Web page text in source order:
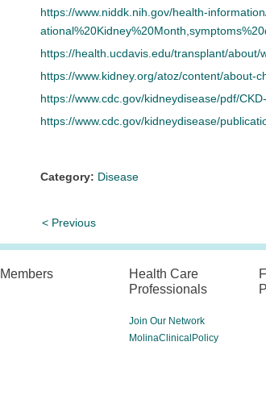
https://www.niddk.nih.gov/health-
https://health.ucdavis.edu/transplant/about/
https://www.kidney.org/atoz/content/about-
https://www.cdc.gov/kidneydisease/pdf/
https://www.cdc.gov/kidneydisease/
Category: Disease
< Previous
Members
Health Care
Professionals
Join Our Network
MolinaClinicalPolicy